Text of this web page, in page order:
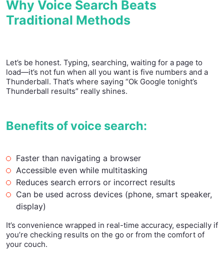
Why Voice Search Beats
Traditional Methods
Let’s be honest. Typing, searching, waiting for a page to
load—it’s not fun when all you want is five numbers and a
Thunderball. That’s where saying “Ok Google tonight’s
Thunderball results” really shines.
Benefits of voice search:
Faster than navigating a browser
Accessible even while multitasking
Reduces search errors or incorrect results
Can be used across devices (phone, smart speaker,
display)
It’s convenience wrapped in real-time accuracy, especially if
you’re checking results on the go or from the comfort of
your couch.